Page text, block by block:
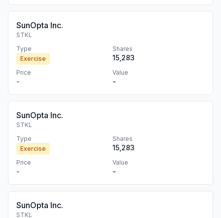
SunOpta Inc.
STKL
Type
Exercise
Shares
15,283
Price
-
Value
-
SunOpta Inc.
STKL
Type
Exercise
Shares
15,283
Price
-
Value
-
SunOpta Inc.
STKL